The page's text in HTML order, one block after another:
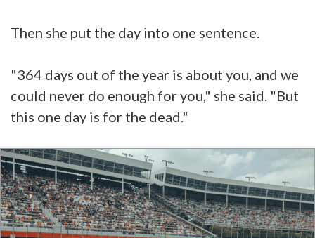
Then she put the day into one sentence.
"364 days out of the year is about you, and we
could never do enough for you," she said. "But
this one day is for the dead."